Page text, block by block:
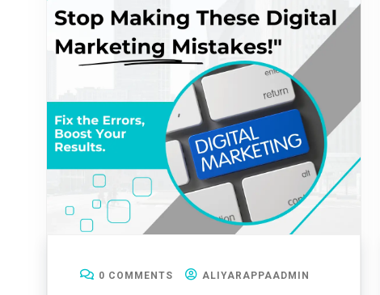
0 COMMENTS ALIYARAPPAADMIN